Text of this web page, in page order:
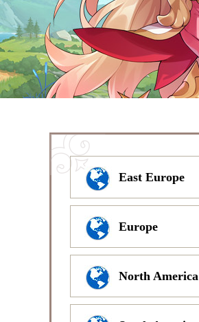
East Europe
Europe
North America